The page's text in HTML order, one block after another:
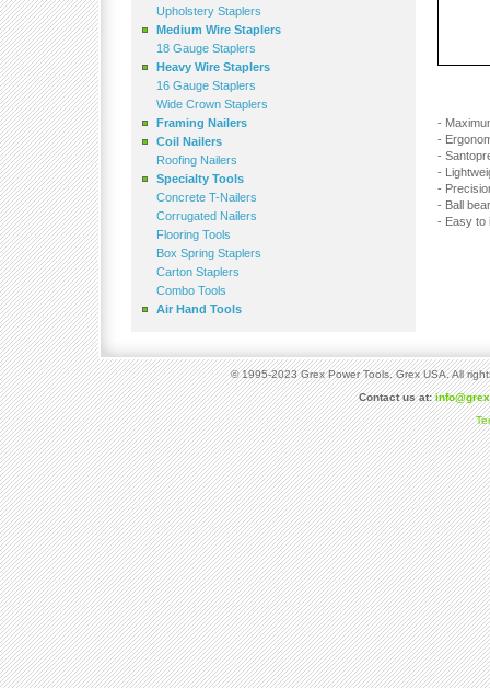
Upholstery Staplers
Medium Wire Staplers
18 Gauge Staplers
Heavy Wire Staplers
16 Gauge Staplers
Wide Crown Staplers
Framing Nailers
Coil Nailers
Roofing Nailers
Specialty Tools
Concrete T-Nailers
Corrugated Nailers
Flooring Tools
Box Spring Staplers
Carton Staplers
Combo Tools
Air Hand Tools
-
-
-
-
-
- Ball
- Easy to
© 1995-2023 Grex Power Tools. Grex USA. All
Contact us at: